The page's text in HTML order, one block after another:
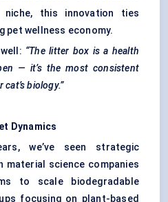
this innovation ties
pet wellness economy.
“The litter box is a health
— it’s the most consistent
biology.”
Dynamics
we’ve seen strategic
material science companies
to scale biodegradable
focusing on plant-based